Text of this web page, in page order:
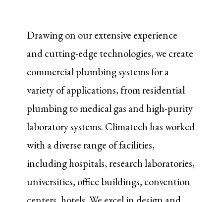
Drawing on our extensive experience
and cutting-edge technologies, we create
commercial plumbing systems for a
variety of applications, from residential
plumbing to medical gas and high-purity
laboratory systems. Climatech has worked
with a diverse range of facilities,
including hospitals, research laboratories,
universities, office buildings, convention